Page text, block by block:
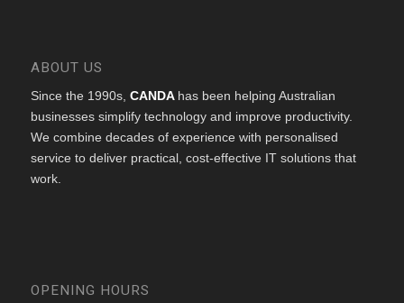
ABOUT US
Since the 1990s, CANDA has been helping Australian
businesses simplify technology and improve productivity.
We combine decades of experience with personalised
service to deliver practical, cost-effective IT solutions that
work.
OPENING HOURS